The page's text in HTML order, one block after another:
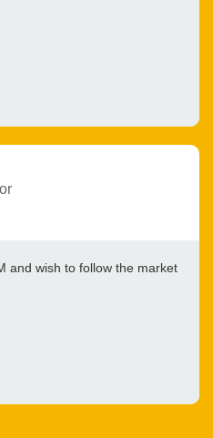
and wish to follow the market